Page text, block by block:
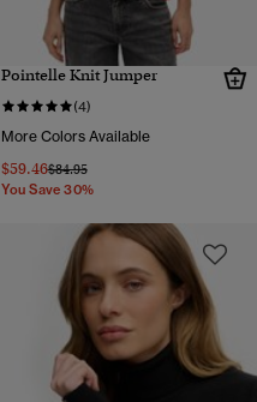
Pointelle Knit Jumper
(4)
More Colors Available
$59.46Price reduced from
$84.95to
You Save 30%